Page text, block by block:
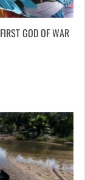
GOD OF WAR